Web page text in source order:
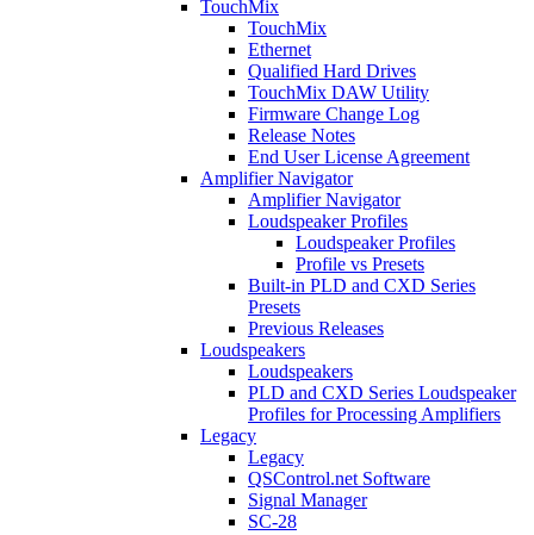
TouchMix
TouchMix
Ethernet
Qualified Hard Drives
TouchMix DAW Utility
Firmware Change Log
Release Notes
End User License Agreement
Amplifier Navigator
Amplifier Navigator
Loudspeaker Profiles
Loudspeaker Profiles
Profile vs Presets
Built-in PLD and CXD Series
Presets
Previous Releases
Loudspeakers
Loudspeakers
PLD and CXD Series Loudspeaker
Profiles for Processing Amplifiers
Legacy
Legacy
QSControl.net Software
Signal Manager
SC-28